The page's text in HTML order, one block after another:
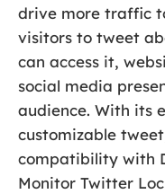
drive more traffic
visitors to tweet
can access it,
social media
audience. With its
customizable
compatibility with
Monitor Twitter